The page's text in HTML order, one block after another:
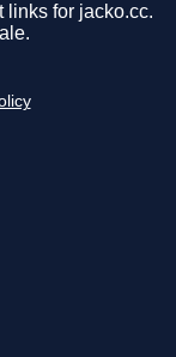
links for jacko.cc.